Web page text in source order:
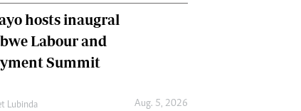
hosts inaugral
Labour and
Summit
Lubinda Aug. 5, 2026